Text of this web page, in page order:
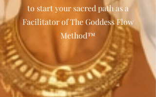
to start your sacred path as a
Facilitator of The Goddess Flow
Method™